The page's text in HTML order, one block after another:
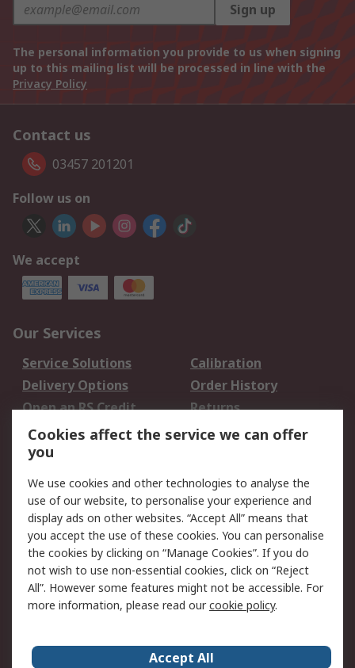
Sign up
The personal information you provide to us when signing
up to this mailing list will be processed in line with the
Privacy Policy
Contact us
03457 201201
Follow us on
We accept
Our Services
Service Solutions
Calibration
Delivery Options
Order History
Open an RS Credit
Account
Returns
Scheduled Orders
Legal
Cookie Policy
Email Security
Privacy Policy -
Updated
Website Terms
Terms and Conditions
of Sale
Cookies affect the service we can offer
you
We use cookies and other technologies to analyse the
use of our website, to personalise your experience and
display ads on other websites. “Accept All” means that
you accept the use of these cookies. You can personalise
the cookies by clicking on “Manage Cookies”. If you do
not wish to use non-essential cookies, click on “Reject
All”. However some features might not be accessible. For
more information, please read ourcookie policy.
Accept All